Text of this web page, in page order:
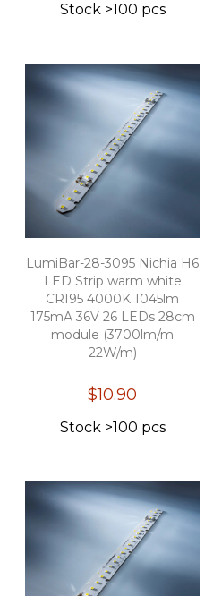
Stock >100 pcs
LumiBar-28-3095 Nichia H6
LED Strip warm white
CRI95 4000K 1045lm
175mA 36V 26 LEDs 28cm
module (3700lm/m
22W/m)
$10.90
Stock >100 pcs